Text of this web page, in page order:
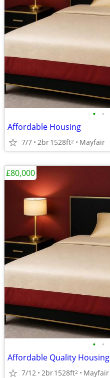
• •
Affordable Housing
7/7 2br1528ft2 Mayfair
• •
Affordable Quality Housing
7/12 2br1528ft2 Mayfair
£80,000